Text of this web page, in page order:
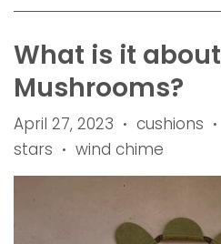
What is it about
Mushrooms?
April 27, 2023 • cushions •
stars • wind chime